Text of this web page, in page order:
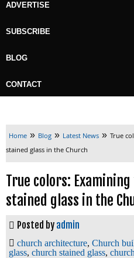
ADVERTISE
SUBSCRIBE
BLOG
CONTACT
Home » Blog » Latest News » True
stained glass in the Church
True colors:
stained glass in the
Posted by admin
church architecture, Church
glass, church stained glass,